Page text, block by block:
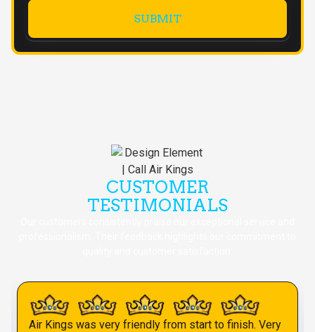
CUSTOMER
TESTIMONIALS
Air Kings was very friendly from start to finish. Very